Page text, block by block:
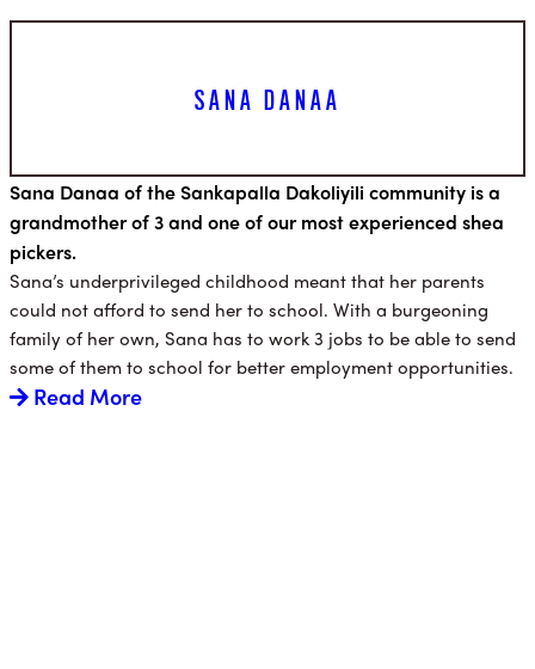
SANA DANAA
Sana Danaa of the Sankapalla Dakoliyili community is a
grandmother of 3 and one of our most experienced shea
pickers.
Sana’s underprivileged childhood meant that her parents
could not afford to send her to school. With a burgeoning
family of her own, Sana has to work 3 jobs to be able to send
some of them to school for better employment opportunities.
Read More